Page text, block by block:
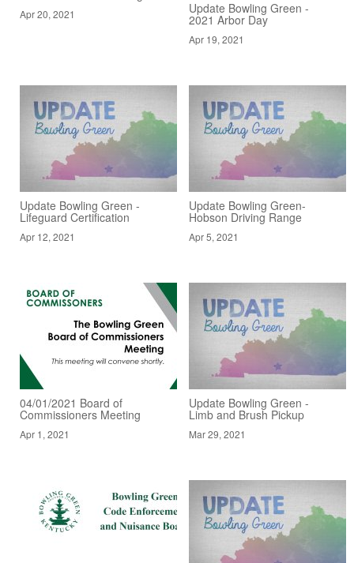
Apr 20, 2021 Update Bowling Green -
2021 Arbor Day
Apr 19, 2021
Update Bowling Green -
Lifeguard Certification
Apr 12, 2021
Update Bowling Green-
Hobson Driving Range
Apr 5, 2021
04/01/2021 Board of
Commissioners Meeting
Apr 1, 2021
Update Bowling Green -
Limb and Brush Pickup
Mar 29, 2021